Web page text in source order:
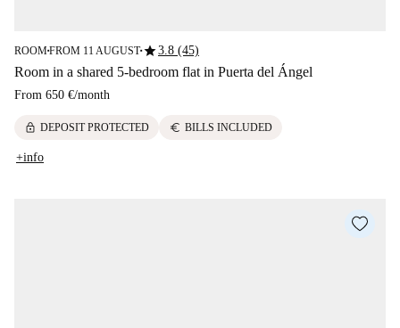
ROOM■FROM 11 AUGUST■star3.8 (45)
Room in a shared 5-bedroom flat in Puerta del Ángel
From 650 €/month
lock DEPOSIT PROTECTED euro BILLS INCLUDED
+info